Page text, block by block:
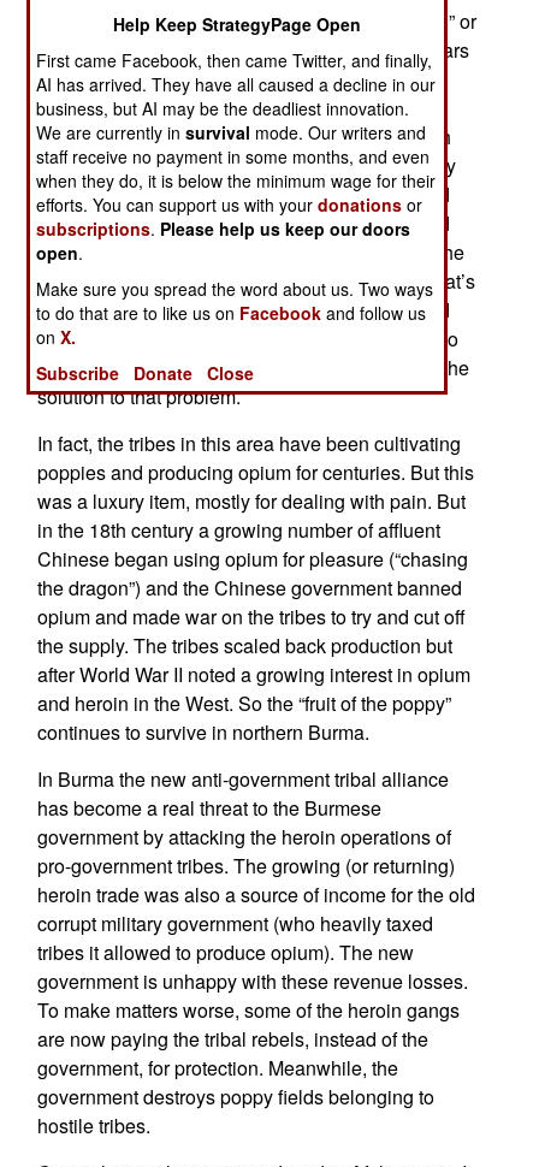
methamphetamines, otherwise known as “speed” or
“meth”). As a result of the 2010 elections (and fears
that this would mean more attacks in the tribal
north), six tribal armies from among the Karen,
Chin, Kachin, Mon, and Shan people in the north
formed a defensive union. The tribes believe they
would be attacked once the voting was over, and
they were sort of correct. The tribesmen believed
that the new "democracy" was a sham and just the
same old military dictatorship in new clothes. That’s
not entirely true but the tribes never really trusted
the southerners. The tribes need cash, lots of it, to
revive their rebellion, and heroin has long been the
solution to that problem.
In fact, the tribes in this area have been cultivating
poppies and producing opium for centuries. But this
was a luxury item, mostly for dealing with pain. But
in the 18th century a growing number of affluent
Chinese began using opium for pleasure (“chasing
the dragon”) and the Chinese government banned
opium and made war on the tribes to try and cut off
the supply. The tribes scaled back production but
after World War II noted a growing interest in opium
and heroin in the West. So the “fruit of the poppy”
continues to survive in northern Burma.
In Burma the new anti-government tribal alliance
has become a real threat to the Burmese
government by attacking the heroin operations of
pro-government tribes. The growing (or returning)
heroin trade was also a source of income for the old
corrupt military government (who heavily taxed
tribes it allowed to produce opium). The new
government is unhappy with these revenue losses.
To make matters worse, some of the heroin gangs
are now paying the tribal rebels, instead of the
government, for protection. Meanwhile, the
government destroys poppy fields belonging to
hostile tribes.
Help Keep StrategyPage Open
First came Facebook, then came Twitter, and finally,
AI has arrived. They have all caused a decline in our
business, but AI may be the deadliest innovation.
We are currently insurvival mode. Our writers and
staff receive no payment in some months, and even
when they do, it is below the minimum wage for their
efforts. You can support us with yourdonations or
subscriptions. Please help us keep our doors
open.
Make sure you spread the word about us. Two ways
to do that are to like us on Facebook and follow us
onX.
Subscribe
Donate Close